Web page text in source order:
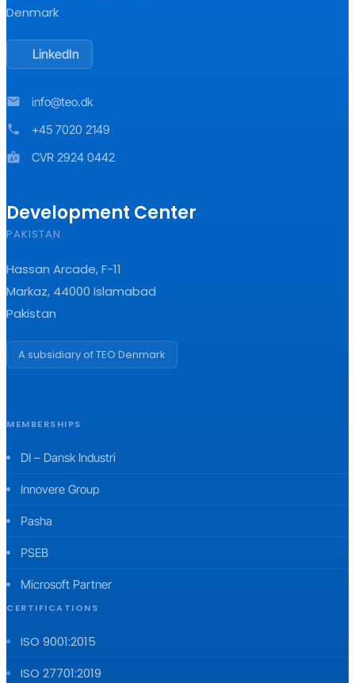
Denmark
LinkedIn
mail info@teo.dk
phone +45 7020 2149
badge CVR 2924 0442
Development Center
PAKISTAN
Hassan Arcade, F-11
Markaz, 44000 Islamabad
Pakistan
A subsidiary of TEO Denmark
MEMBERSHIPS
DI – Dansk Industri
Innovere Group
Pasha
PSEB
Microsoft Partner
CERTIFICATIONS
ISO 9001:2015
ISO 27701:2019